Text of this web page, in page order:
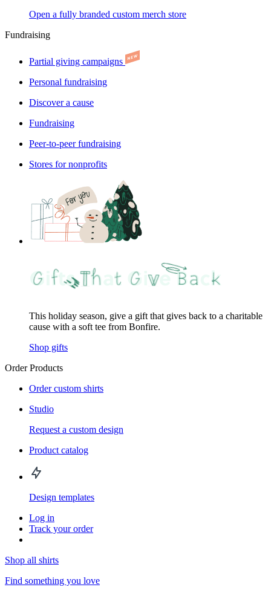
Open a fully branded custom merch store
Fundraising
Partial giving campaigns
Personal fundraising
Discover a cause
Fundraising
Peer-to-peer fundraising
Stores for nonprofits
This holiday season, give a gift that gives back to a charitable
cause with a soft tee from Bonfire.
Shop gifts
Order Products
Order custom shirts
Studio
Request a custom design
Product catalog
Design templates
Log in
Track your order
Shop all shirts
Find something you love